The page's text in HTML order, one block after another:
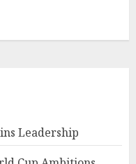
Leadership